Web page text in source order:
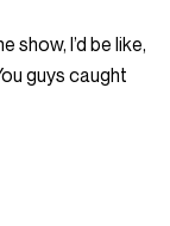
show, I’d be like,
guys caught